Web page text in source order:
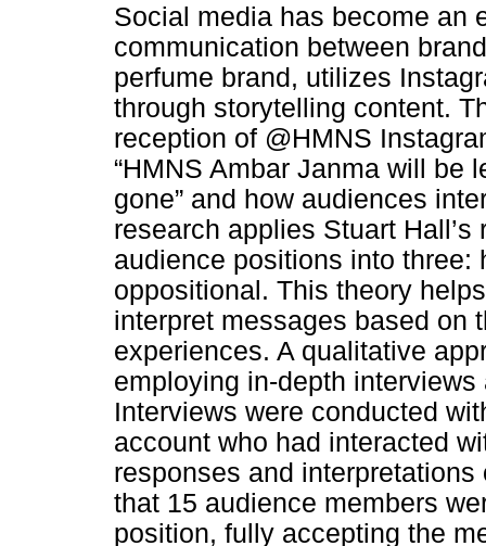
Social media has become an
communication between
perfume brand, utilizes
through storytelling content.
reception of @HMNS
“HMNS Ambar Janma will be
gone” and how audiences
research applies Stuart
audience positions into three:
oppositional. This theory
interpret messages based on
experiences. A qualitative
employing in-depth
Interviews were conducted
account who had interacted
responses and
that 15 audience members
position, fully accepting the